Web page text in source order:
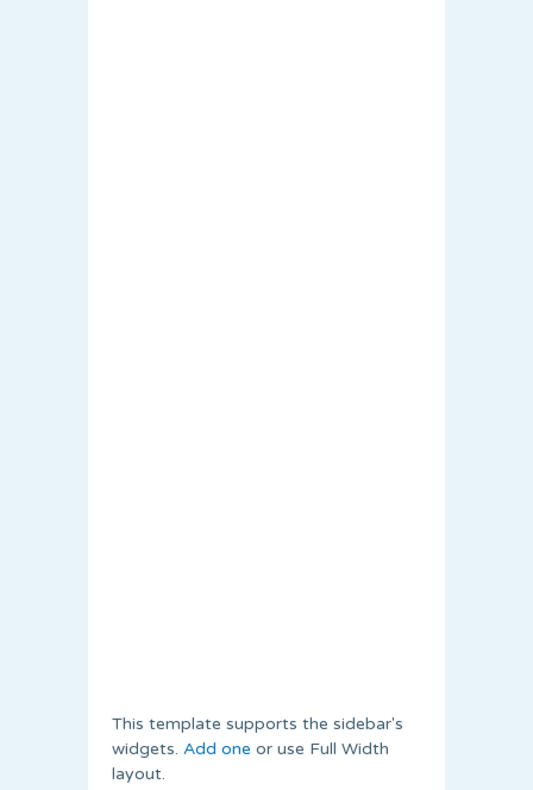
This template supports the sidebar's
widgets. Add one or use Full Width
layout.